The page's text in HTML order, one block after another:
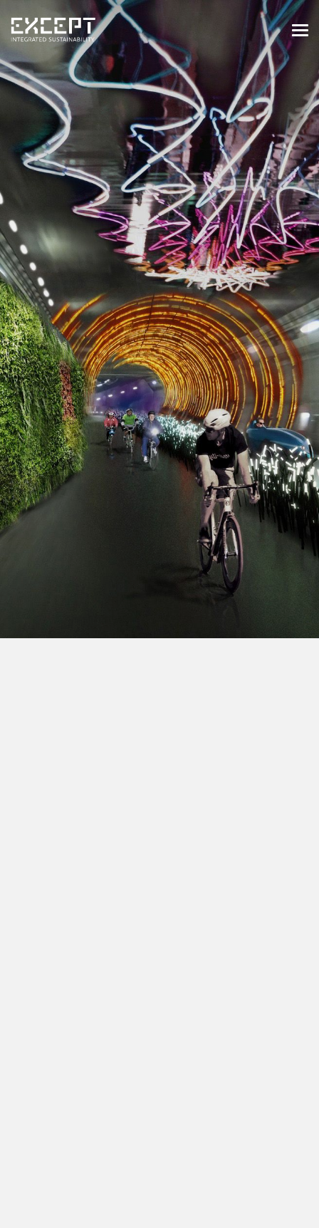
HOME
SERVICES
SERVICES OVERVIEW
BUILT & NATURAL ENVIRONMENT
ORGANIZATIONS & INDUSTRY
TRAINING & KNOWLEDGE
PROJECTS
KNOWLEDGE
ABOUT US
ABOUT US
OUR APPROACH
CAREERS
NEWS & EVENTS
OUR TEAM
CONTACT